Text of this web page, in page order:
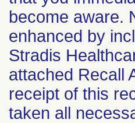
become aware.
enhanced by
Stradis
attached Recall
receipt of this
taken all